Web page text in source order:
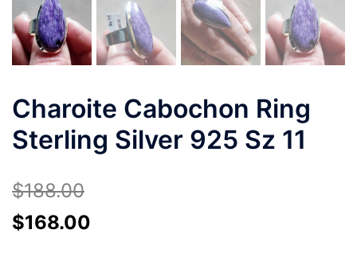
Charoite Cabochon Ring
Sterling Silver 925 Sz 11
$188.00
Original
$168.00